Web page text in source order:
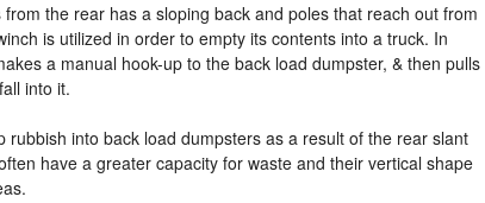
the rear has a sloping back and poles that reach out from
is utilized in order to empty its contents into a truck. In
a manual hook-up to the back load dumpster, & then pulls
into it.
rubbish into back load dumpsters as a result of the rear slant
have a greater capacity for waste and their vertical shape